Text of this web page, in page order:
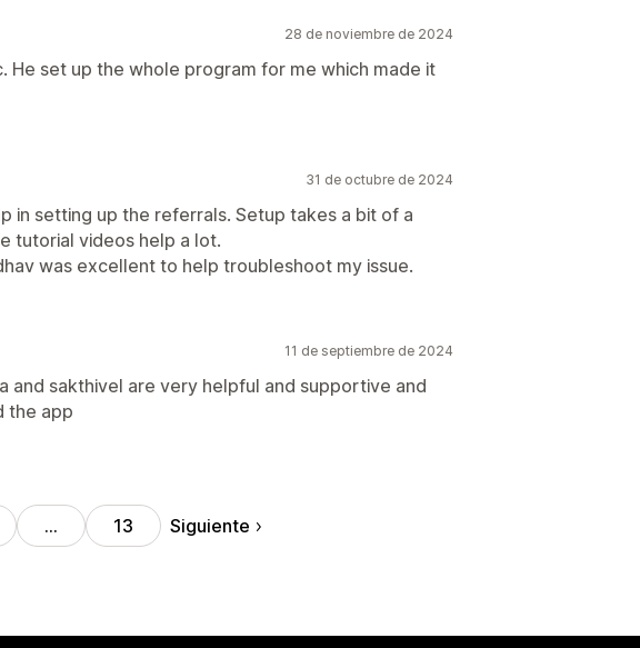
28 de noviembre de 2024
He set up the whole program for me which made it
31 de octubre de 2024
in setting up the referrals. Setup takes a bit of a
tutorial videos help a lot.
was excellent to help troubleshoot my issue.
11 de septiembre de 2024
and sakthivel are very helpful and supportive and
the app
… 13 Siguiente